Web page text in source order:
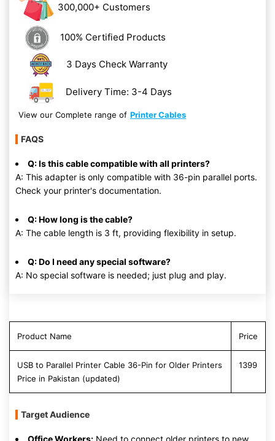
300,000+ Customers
100% Certified Products
3 Days Check Warranty
Delivery Time: 3-4 Days
View our Complete range of Printer Cables
FAQS
Q: Is this cable compatible with all printers?
A: This adapter is only compatible with 36-pin parallel ports.
Check your printer's documentation.
Q: How long is the cable?
A: The cable length is 3 ft, providing flexibility in setup.
Q: Do I need any special software?
A: No special software is needed; just plug and play.
Product Name Price
USB to Parallel Printer Cable 36-Pin for Older Printers
Price in Pakistan (updated)
1399
Target Audience
Office Workers: Need to connect older printers to new